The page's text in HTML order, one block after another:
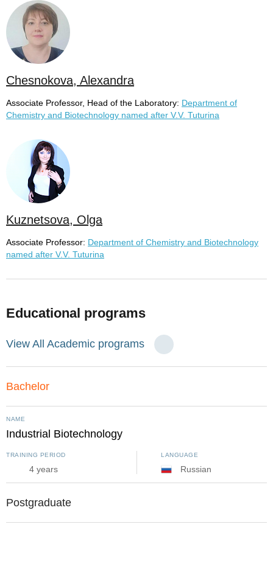
Chesnokova, Alexandra
Associate Professor, Head of the Laboratory: Department of
Chemistry and Biotechnology named after V.V. Tuturina
Kuznetsova, Olga
Associate Professor: Department of Chemistry and Biotechnology
named after V.V. Tuturina
Educational programs
View All Academic programs
Bachelor
NAME
Industrial Biotechnology
TRAINING PERIOD
4 years
LANGUAGE
Russian
Postgraduate